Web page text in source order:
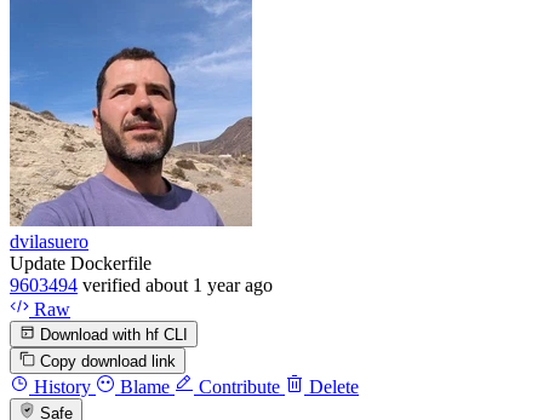
dvilasuero
Update Dockerfile
9603494 verified about 1 year ago
Raw
Download with hf CLI
Copy download link
History Blame Contribute Delete
Safe